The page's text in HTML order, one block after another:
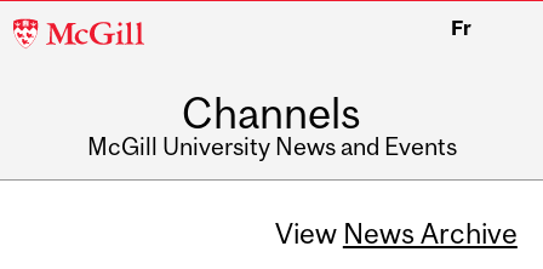
McGill
Fr
Channels
McGill University News and Events
View News Archive